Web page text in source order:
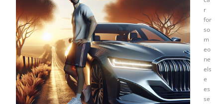
r
for
so
m
eo
ne
els
e
es
se